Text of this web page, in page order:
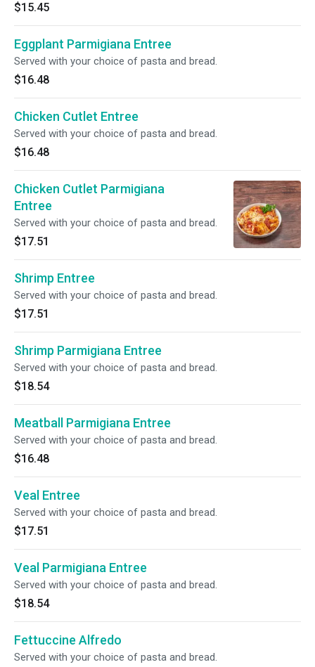
$15.45
Eggplant Parmigiana Entree
Served with your choice of pasta and bread.
$16.48
Chicken Cutlet Entree
Served with your choice of pasta and bread.
$16.48
Chicken Cutlet Parmigiana
Entree
Served with your choice of pasta and bread.
$17.51
Shrimp Entree
Served with your choice of pasta and bread.
$17.51
Shrimp Parmigiana Entree
Served with your choice of pasta and bread.
$18.54
Meatball Parmigiana Entree
Served with your choice of pasta and bread.
$16.48
Veal Entree
Served with your choice of pasta and bread.
$17.51
Veal Parmigiana Entree
Served with your choice of pasta and bread.
$18.54
Fettuccine Alfredo
Served with your choice of pasta and bread.